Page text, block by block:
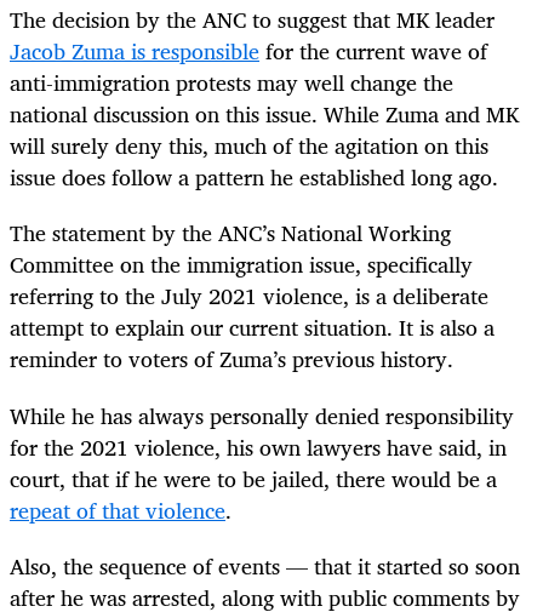
The decision by the ANC to suggest that MK leader
Jacob Zuma is responsiblefor the current wave of
anti-immigration protests may well change the
national discussion on this issue. While Zuma and MK
will surely deny this, much of the agitation on this
issue does follow a pattern he established long ago.
The statement by the ANC’s National Working
Committee on the immigration issue, specifically
referring to the July 2021 violence, is a deliberate
attempt to explain our current situation. It is also a
reminder to voters of Zuma’s previous history.
While he has always personally denied responsibility
for the 2021 violence, his own lawyers have said, in
court, that if he were to be jailed, there would be a
repeat of that violence.
Also, the sequence of events — that it started so soon
after he was arrested, along with public comments by